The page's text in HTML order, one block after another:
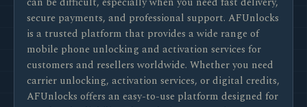
secure payments, and professional support. AFUnlocks
is a trusted platform that provides a wide range of
mobile phone unlocking and activation services for
customers and resellers worldwide. Whether you need
carrier unlocking, activation services, or digital credits,
AFUnlocks offers an easy-to-use platform designed for